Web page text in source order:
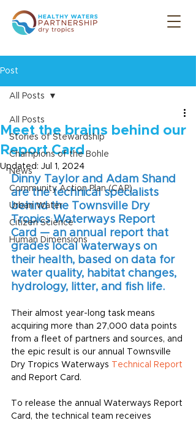
Post
All Posts
Stories of Stewardship
Champions of the Bohle
News
Community Action Plan (CAP)
Urban Water
Citizen Science
Human Dimensions
All Posts
Meet the brains behind our
Report Card
Updated: Jul 1, 2024
Dinny Taylor and Adam Shand
are the technical specialists
behind the Townsville Dry
Tropics Waterways Report
Card — an annual report that
grades local waterways on
their health, based on data for
water quality, habitat changes,
hydrology, litter, and fish life.
Their almost year-long task means
acquiring more than 27,000 data points
from a fleet of partners and sources, and
the epic result is our annual Townsville
Dry Tropics Waterways
Technical Report
and Report Card.
To release the annual Waterways Report
Card, the technical team receives